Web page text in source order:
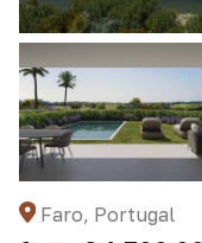
Faro, Portugal